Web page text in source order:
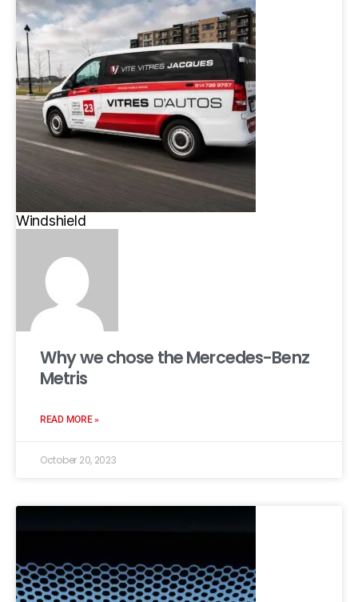
Windshield
Why we chose the Mercedes-Benz
Metris
READ MORE »
October 20, 2023